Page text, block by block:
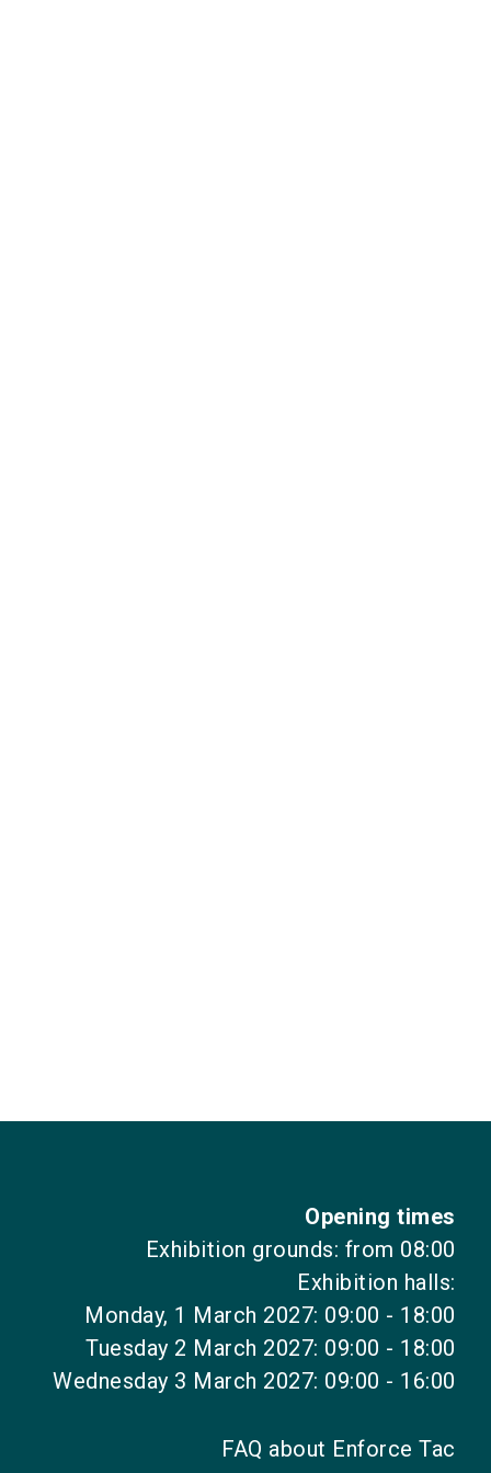
Opening times
Exhibition grounds: from 08:00
Exhibition halls:
Monday, 1 March 2027: 09:00 - 18:00
Tuesday 2 March 2027: 09:00 - 18:00
Wednesday 3 March 2027: 09:00 - 16:00
FAQ about Enforce Tac